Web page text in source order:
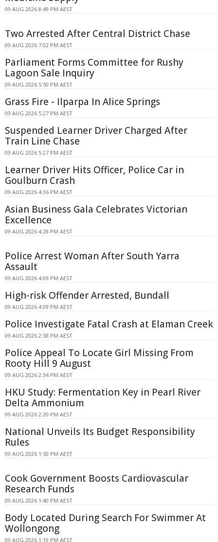
09 AUG 2026 8:49 PM AEST
Two Arrested After Central District Chase
09 AUG 2026 7:02 PM AEST
Parliament Forms Committee for Rushy
Lagoon Sale Inquiry
09 AUG 2026 5:50 PM AEST
Grass Fire - Ilparpa In Alice Springs
09 AUG 2026 5:27 PM AEST
Suspended Learner Driver Charged After
Train Line Chase
09 AUG 2026 5:27 PM AEST
Learner Driver Hits Officer, Police Car in
Goulburn Crash
09 AUG 2026 4:36 PM AEST
Asian Business Gala Celebrates Victorian
Excellence
09 AUG 2026 4:28 PM AEST
Police Arrest Woman After South Yarra
Assault
09 AUG 2026 4:09 PM AEST
High-risk Offender Arrested, Bundall
09 AUG 2026 4:09 PM AEST
Police Investigate Fatal Crash at Elaman Creek
09 AUG 2026 2:38 PM AEST
Police Appeal To Locate Girl Missing From
Rooty Hill 9 August
09 AUG 2026 2:34 PM AEST
HKU Study: Fermentation Key in Pearl River
Delta Ammonium
09 AUG 2026 2:20 PM AEST
National Unveils Its Budget Responsibility
Rules
09 AUG 2026 1:50 PM AEST
Cook Government Boosts Cardiovascular
Research Funds
09 AUG 2026 1:40 PM AEST
Body Located During Search For Swimmer At
Wollongong
09 AUG 2026 1:19 PM AEST